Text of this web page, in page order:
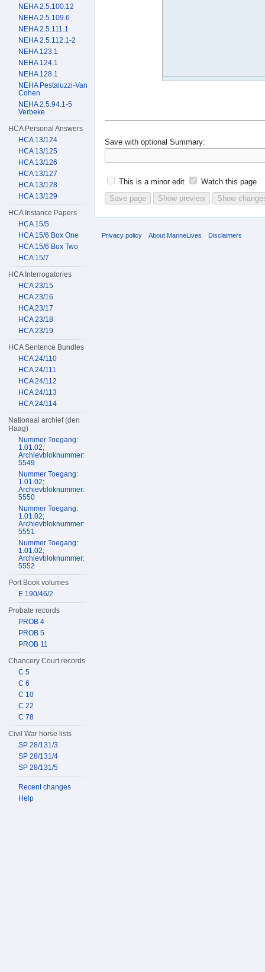
Save with optional Summary:
This is a minor edit Watch this page
NEHA 2.5.100.12
NEHA 2.5.109.6
NEHA 2.5.111.1
NEHA 2.5.112.1-2
NEHA 123.1
NEHA 124.1
NEHA 128.1
NEHA Pestaluzzi-Van
Cohen
NEHA 2.5.94.1-5
Verbeke
HCA Personal Answers
HCA 13/124
HCA 13/125
HCA 13/126
HCA 13/127
HCA 13/128
HCA 13/129
HCA Instance Papers
HCA 15/5
HCA 15/6 Box One
HCA 15/6 Box Two
HCA 15/7
HCA Interrogatories
HCA 23/15
HCA 23/16
HCA 23/17
HCA 23/18
HCA 23/19
HCA Sentence Bundles
HCA 24/110
HCA 24/111
HCA 24/112
HCA 24/113
HCA 24/114
Nationaal archief (den
Haag)
Nummer Toegang:
1.01.02;
Archievbloknummer:
5549
Nummer Toegang:
1.01.02;
Archievbloknummer:
5550
Nummer Toegang:
1.01.02;
Archievbloknummer:
5551
Nummer Toegang:
1.01.02;
Archievbloknummer:
5552
Port Book volumes
E 190/46/2
Probate records
PROB 4
PROB 5
PROB 11
Chancery Court records
C 5
C 6
C 10
C 22
C 78
Civil War horse lists
SP 28/131/3
SP 28/131/4
SP 28/131/5
Recent changes
Help
Privacy policy About MarineLives Disclaimers